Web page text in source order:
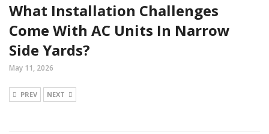
What Installation Challenges
Come With AC Units In Narrow
Side Yards?
May 11, 2026
PREV NEXT